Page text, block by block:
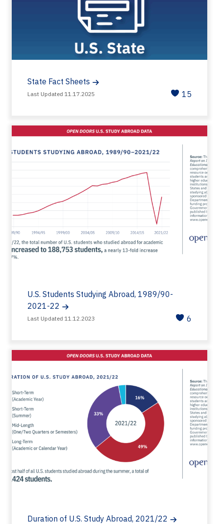
State Fact Sheets
Last Updated 11.17.2025 15
U.S. Students Studying Abroad, 1989/90-
2021-22
Last Updated 11.12.2023 6
Duration of U.S. Study Abroad, 2021/22